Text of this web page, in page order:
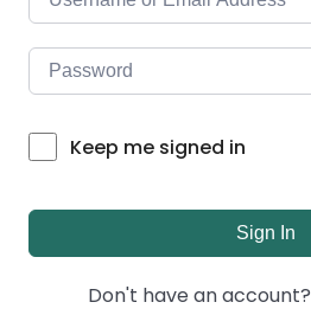
Keep me signed in
Sign In
Don't have an account?